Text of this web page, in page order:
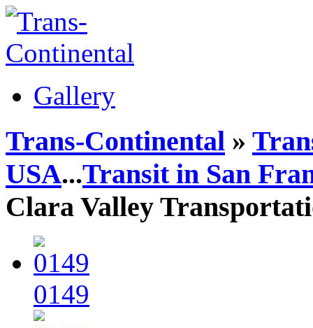
Gallery
Trans-Continental »
USA...Transit in San
Clara Valley
0149